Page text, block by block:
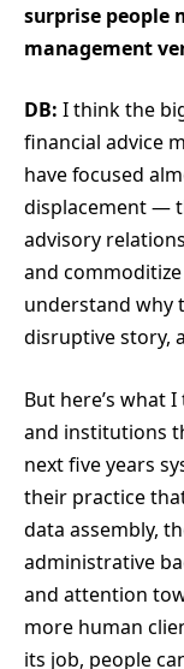
surprise people
management
DB: I think the
financial advice
have focused
displacement —
advisory
and
understand why
disruptive story,
But here’s what
and institutions
next five years
their practice
data assembly,
administrative
and attention
more human
its job, people